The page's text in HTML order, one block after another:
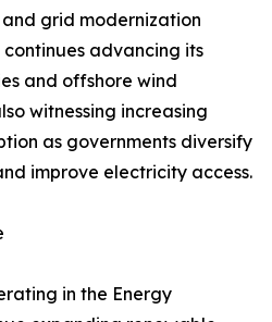
grid modernization
advancing its
and offshore wind
witnessing increasing
as governments diversify
improve electricity access.
in the Energy